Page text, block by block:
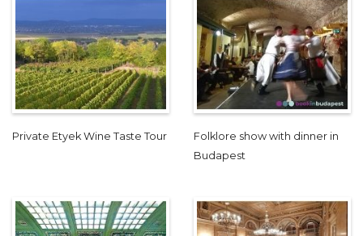
Private Etyek Wine Taste Tour
Folklore show with dinner in
Budapest